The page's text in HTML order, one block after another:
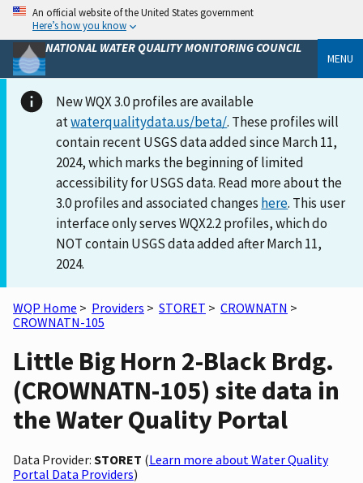
An official website of the United States government
Here’s how you know
NATIONAL WATER QUALITY MONITORING COUNCIL
MENU
New WQX 3.0 profiles are available
atwaterqualitydata.us/beta/. These profiles will
contain recent USGS data added since March 11,
2024, which marks the beginning of limited
accessibility for USGS data. Read more about the
3.0 profiles and associated changes here. This user
interface only serves WQX2.2 profiles, which do
NOT contain USGS data added after March 11,
2024.
WQP Home > Providers > STORET > CROWNATN >
CROWNATN-105
Little Big Horn 2-Black Brdg.
(CROWNATN-105) site data in
the Water Quality Portal
Data Provider: STORET (Learn more about Water Quality
Portal Data Providers)